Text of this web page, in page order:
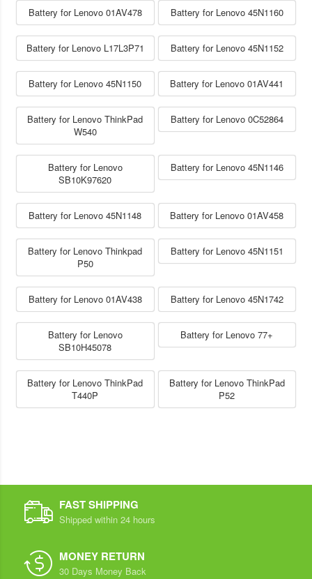
Battery for Lenovo 01AV478 Battery for Lenovo 45N1160
Battery for Lenovo L17L3P71 Battery for Lenovo 45N1152
Battery for Lenovo 45N1150 Battery for Lenovo 01AV441
Battery for Lenovo ThinkPad
W540
Battery for Lenovo 0C52864
Battery for Lenovo
SB10K97620
Battery for Lenovo 45N1146
Battery for Lenovo 45N1148 Battery for Lenovo 01AV458
Battery for Lenovo Thinkpad
P50
Battery for Lenovo 45N1151
Battery for Lenovo 01AV438 Battery for Lenovo 45N1742
Battery for Lenovo
SB10H45078
Battery for Lenovo 77+
Battery for Lenovo ThinkPad
T440P
Battery for Lenovo ThinkPad
P52
FAST SHIPPING
Shipped within 24 hours
MONEY RETURN
30 Days Money Back